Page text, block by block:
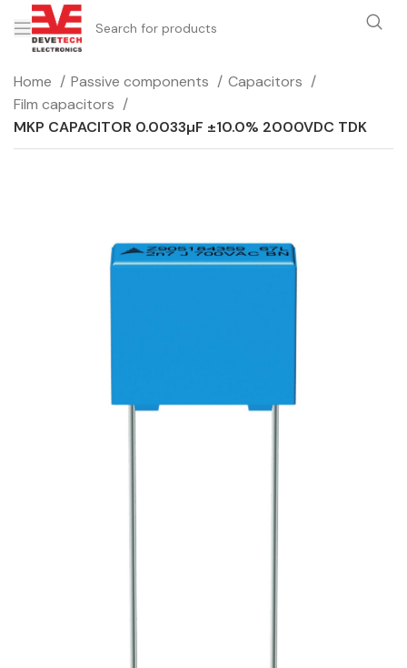
Home Passive components
Capacitors
Film capacitors
MKP CAPACITOR 0.0033µF ±10.0% 2000VDC TDK